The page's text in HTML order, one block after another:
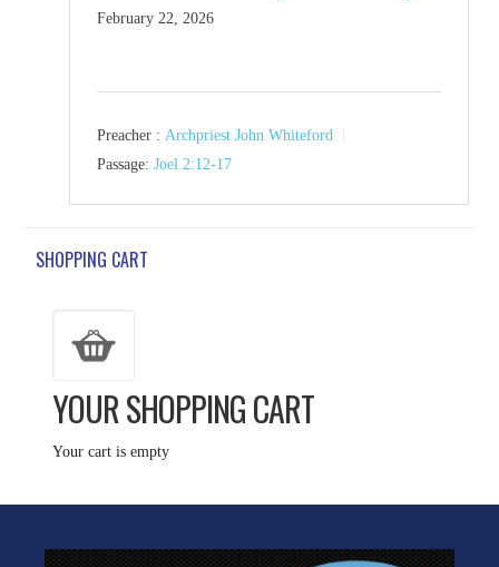
February 22, 2026
Preacher : Archpriest John Whiteford
Passage: Joel 2:12-17
SHOPPING CART
YOUR SHOPPING CART
Your cart is empty